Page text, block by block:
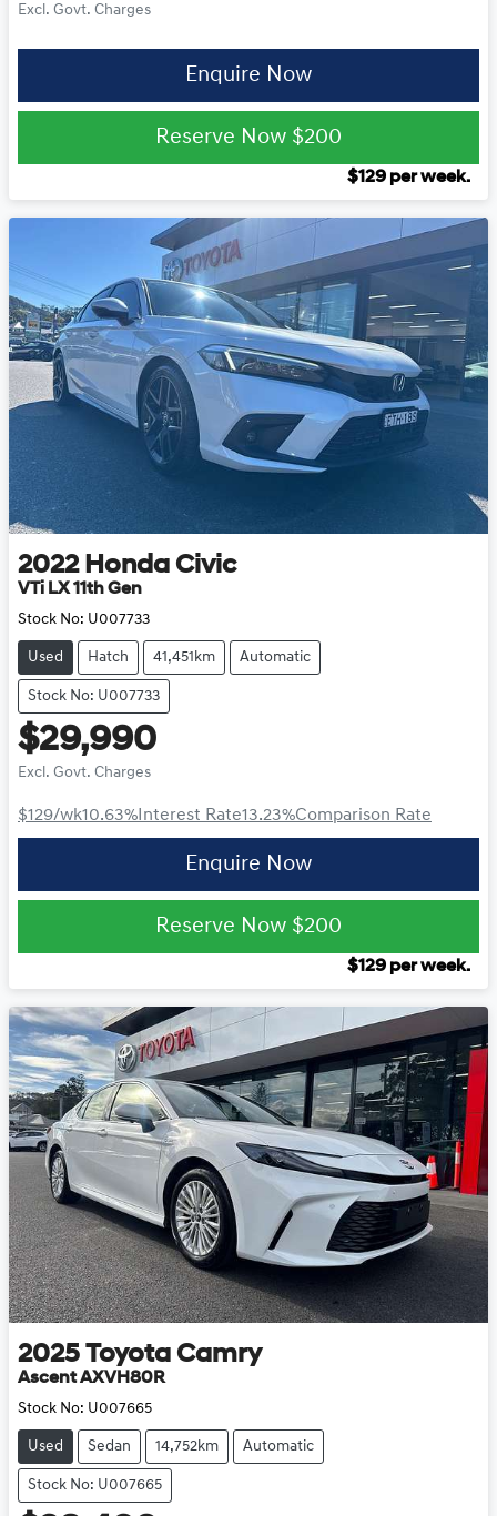
Excl. Govt. Charges
Enquire Now
Reserve Now $200
$129 per week.
2022 Honda Civic
VTi LX 11th Gen
Stock No: U007733
Used Hatch 41,451km Automatic
Stock No: U007733
$29,990
Excl. Govt. Charges
$129/wk10.63% Interest Rate13.23%Comparison Rate
Enquire Now
Reserve Now $200
$129 per week.
2025 Toyota Camry
Ascent AXVH80R
Stock No: U007665
Used Sedan 14,752km Automatic
Stock No: U007665